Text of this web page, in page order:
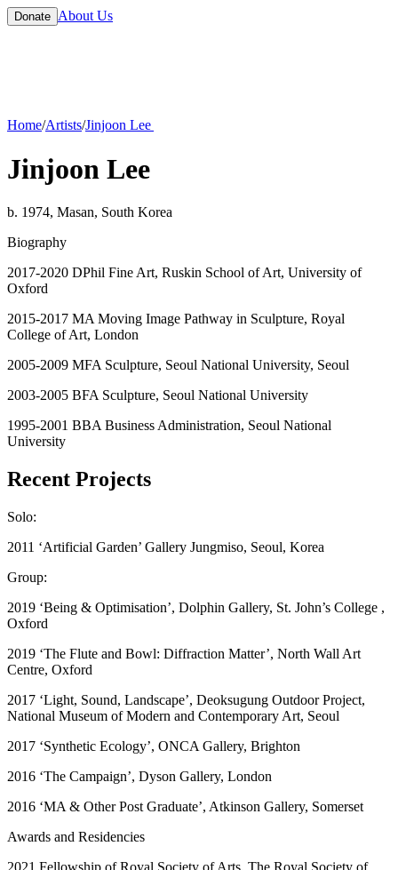
Donate About Us
Home/Artists/Jinjoon Lee
Jinjoon Lee
b. 1974, Masan, South Korea
Biography
2017-2020 DPhil Fine Art, Ruskin School of Art, University of
Oxford
2015-2017 MA Moving Image Pathway in Sculpture, Royal
College of Art, London
2005-2009 MFA Sculpture, Seoul National University, Seoul
2003-2005 BFA Sculpture, Seoul National University
1995-2001 BBA Business Administration, Seoul National
University
Recent Projects
Solo:
2011 ‘Artificial Garden’ Gallery Jungmiso, Seoul, Korea
Group:
2019 ‘Being & Optimisation’, Dolphin Gallery, St. John’s College ,
Oxford
2019 ‘The Flute and Bowl: Diffraction Matter’, North Wall Art
Centre, Oxford
2017 ‘Light, Sound, Landscape’, Deoksugung Outdoor Project,
National Museum of Modern and Contemporary Art, Seoul
2017 ‘Synthetic Ecology’, ONCA Gallery, Brighton
2016 ‘The Campaign’, Dyson Gallery, London
2016 ‘MA & Other Post Graduate’, Atkinson Gallery, Somerset
Awards and Residencies
2021 Fellowship of Royal Society of Arts, The Royal Society of